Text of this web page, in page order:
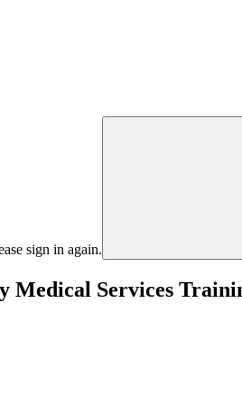
sign in again.
Medical Services